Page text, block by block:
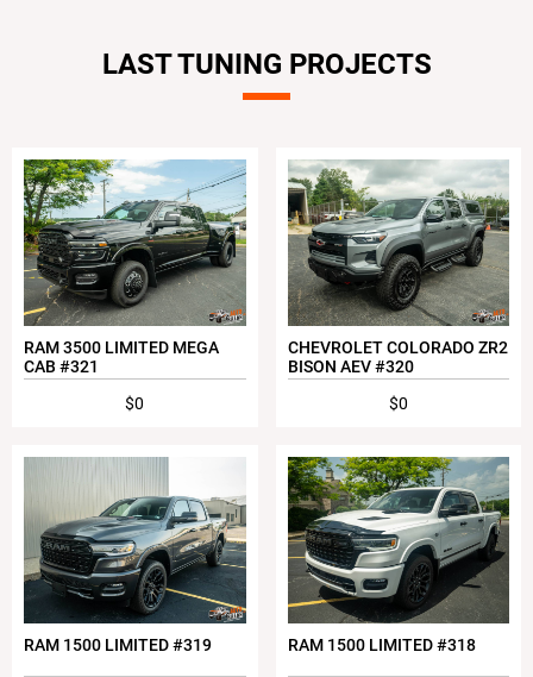
LAST TUNING PROJECTS
RAM 3500 LIMITED MEGA
CAB #321
$0
CHEVROLET COLORADO ZR2
BISON AEV #320
$0
RAM 1500 LIMITED #319 RAM 1500 LIMITED #318